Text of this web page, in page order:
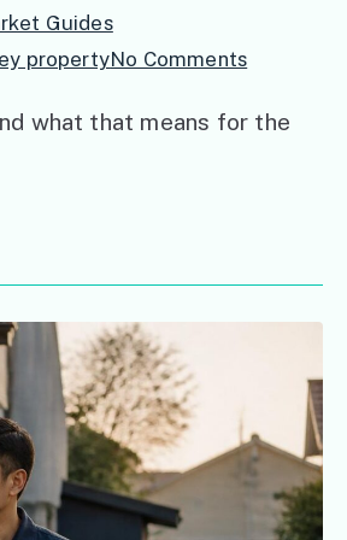
Guides
propertyNo Commentson
Sydney’s
what that means for the